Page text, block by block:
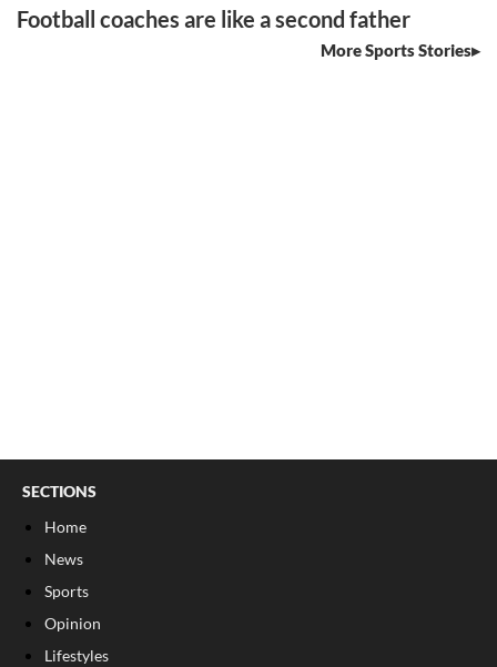
Football coaches are like a second father
More Sports Stories
SECTIONS
Home
News
Sports
Opinion
Lifestyles